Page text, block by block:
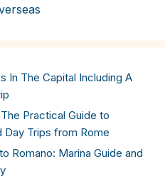
In The Capital Including A
Practical Guide to
Day Trips from Rome
Romano: Marina Guide and